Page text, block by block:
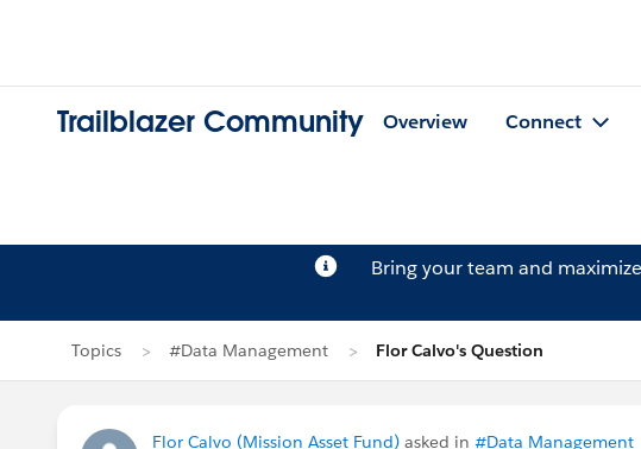
Trailblazer Community Overview Connect
Bring your team and
Topics #Data Management Flor Calvo's Question
Flor Calvo (Mission Asset Fund) asked in #Data Management